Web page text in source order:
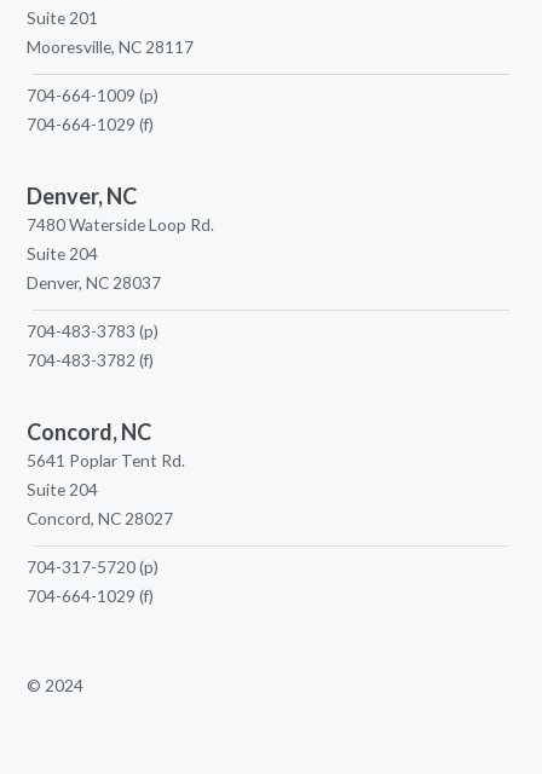
Suite 201
Mooresville, NC 28117
704-664-1009 (p)
704-664-1029 (f)
Denver, NC
7480 Waterside Loop Rd.
Suite 204
Denver, NC 28037
704-483-3783 (p)
704-483-3782 (f)
Concord, NC
5641 Poplar Tent Rd.
Suite 204
Concord, NC 28027
704-317-5720(p)
704-664-1029 (f)
© 2024